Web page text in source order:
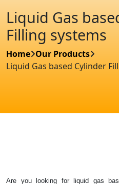
Liquid Gas
Filling systems
Home Our Products
Liquid Gas based Cylinder
Are you looking for liquid gas